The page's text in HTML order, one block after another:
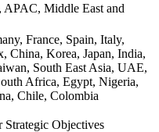
Middle East and
France, Spain, Italy,
China, Korea, Japan, India,
South East Asia, UAE,
Africa, Egypt, Nigeria,
Chile, Colombia
Strategic Objectives